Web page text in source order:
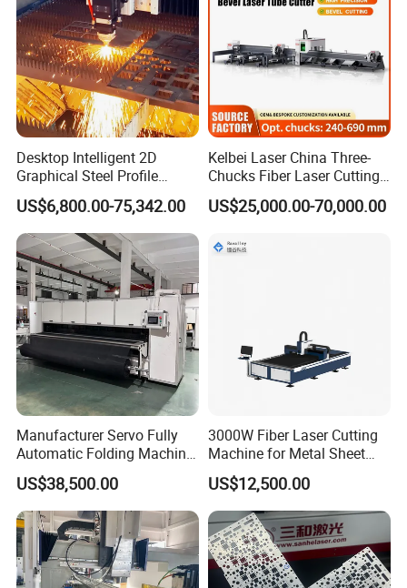
Desktop Intelligent 2D
Graphical Steel Profile
Cutting Machine CNC Fiber
Laser Cutting Machine for
Sale
US$6,800.00-75,342.00
Kelbei Laser China Three-
Chucks Fiber Laser Cutting
Machine for Metal Tube
Cutting with Automatic
US$25,000.00-70,000.00
Manufacturer Servo Fully
Automatic Folding Machine
for Sunshade Curtain, Plisse
Blind, Retractable Mosquito
Fly Screen Mesh
US$38,500.00
3000W Fiber Laser Cutting
Machine for Metal Sheet
Aluminum Brass CE
US$12,500.00